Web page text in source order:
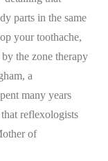
parts in the same
your toothache,
the zone therapy
a
many years
reflexologists
of